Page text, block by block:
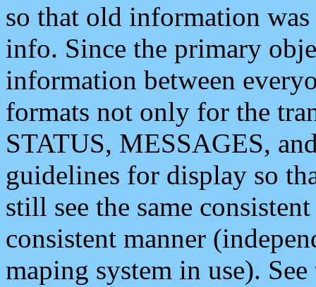
so that old information
info. Since the primary
information between
formats not only for the
STATUS, MESSAGES,
guidelines for display so
still see the same
consistent manner
maping system in use).